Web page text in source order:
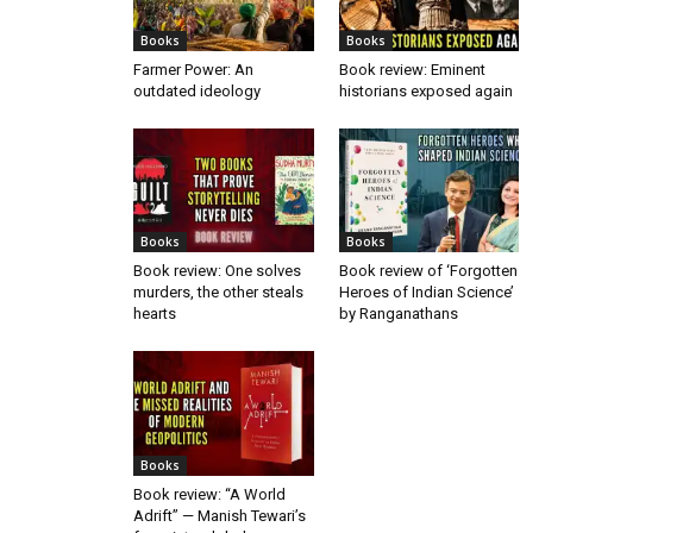
Books
Farmer Power: An
outdated ideology
Books
Book review: Eminent
historians exposed again
Books
Book review: One solves
murders, the other steals
hearts
Books
Book review of ‘Forgotten
Heroes of Indian Science’
by Ranganathans
Books
Book review: “A World
Adrift” — Manish Tewari’s